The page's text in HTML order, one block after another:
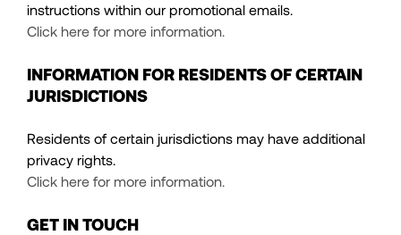
instructions within our promotional emails.
Click here for more information.
INFORMATION FOR RESIDENTS OF CERTAIN
JURISDICTIONS
Residents of certain jurisdictions may have additional
privacy rights.
Click here for more information.
GET IN TOUCH